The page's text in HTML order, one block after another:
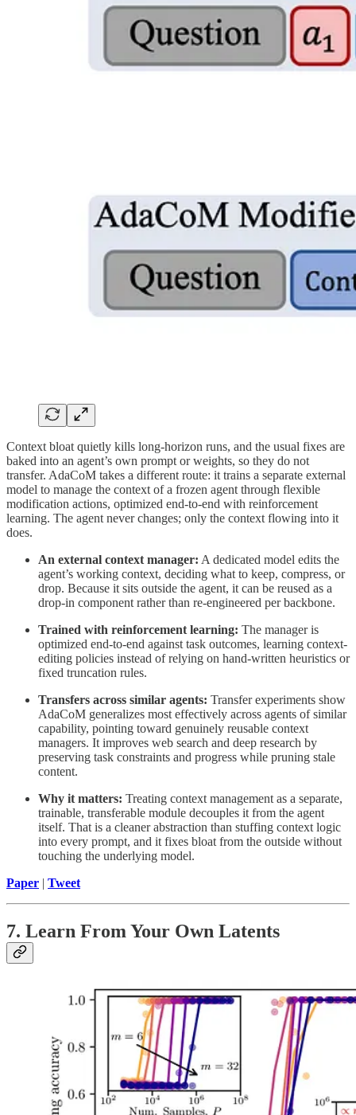
Context bloat quietly kills long-horizon runs, and the usual fixes are
baked into an agent’s own prompt or weights, so they do not
transfer. AdaCoM takes a different route: it trains a separate external
model to manage the context of a frozen agent through flexible
modification actions, optimized end-to-end with reinforcement
learning. The agent never changes; only the context flowing into it
does.
An external context manager: A dedicated model edits the
agent’s working context, deciding what to keep, compress, or
drop. Because it sits outside the agent, it can be reused as a
drop-in component rather than re-engineered per backbone.
Trained with reinforcement learning: The manager is
optimized end-to-end against task outcomes, learning context-
editing policies instead of relying on hand-written heuristics or
fixed truncation rules.
Transfers across similar agents: Transfer experiments show
AdaCoM generalizes most effectively across agents of similar
capability, pointing toward genuinely reusable context
managers. It improves web search and deep research by
preserving task constraints and progress while pruning stale
content.
Why it matters: Treating context management as a separate,
trainable, transferable module decouples it from the agent
itself. That is a cleaner abstraction than stuffing context logic
into every prompt, and it fixes bloat from the outside without
touching the underlying model.
Paper | Tweet
7. Learn From Your Own Latents